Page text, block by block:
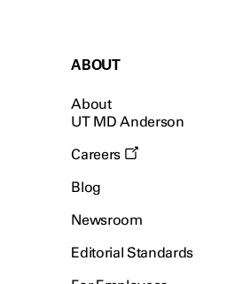
ABOUT
About
UT MD Anderson
Careers
Blog
Newsroom
Editorial Standards